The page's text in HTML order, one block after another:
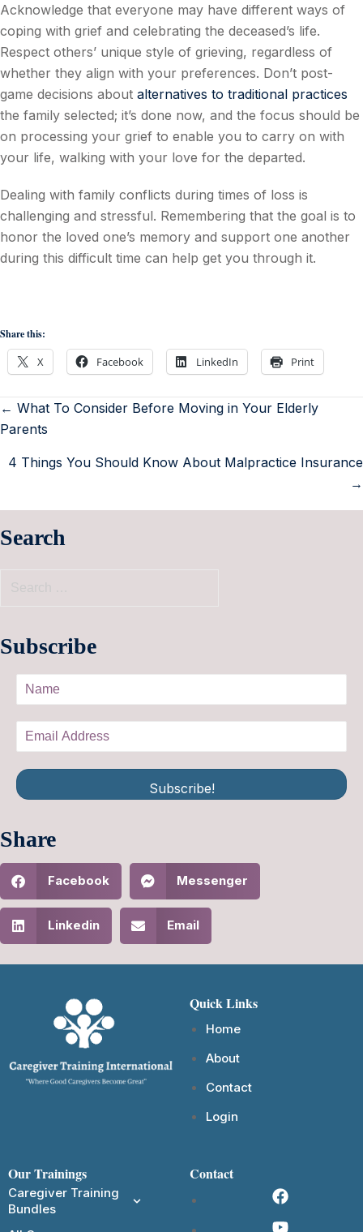
Acknowledge that everyone may have different ways of
coping with grief and celebrating the deceased’s life.
Respect others’ unique style of grieving, regardless of
whether they align with your preferences. Don’t post-
game decisions about alternatives to traditional practices
the family selected; it’s done now, and the focus should be
on processing your grief to enable you to carry on with
your life, walking with your love for the departed.
Dealing with family conflicts during times of loss is
challenging and stressful. Remembering that the goal is to
honor the loved one’s memory and support one another
during this difficult time can help get you through it.
Share this:
X Facebook LinkedIn Print
← What To Consider Before Moving in Your Elderly
Parents
4 Things You Should Know About Malpractice Insurance
→
Search
Subscribe
Subscribe!
Share
Facebook Messenger
Linkedin Email
Quick Links
Home
About
Contact
Login
Our Trainings
Caregiver Training
Bundles
Contact